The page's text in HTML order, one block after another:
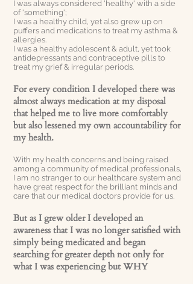
I was always considered 'healthy' with a side
of 'something';
I was a healthy child, yet also grew up on
puffers and medications to treat my asthma &
allergies.
I was a healthy adolescent & adult, yet took
antidepressants and contraceptive pills to
treat my grief & irregular periods.
For every condition I developed there was
almost always medication at my disposal
that helped me to live more comfortably
but also lessenedmy own accountability for
my health.
With my health concerns and being raised
among a community of medical professionals,
I am no stranger to our healthcare system and
have great respect for the brilliant minds and
care that our medical doctors provide for us.
But as I grew older I developed an
awareness that I was no longer satisfied with
simply being medicated and began
searching for greater depth not only for
what I was experiencing but WHY